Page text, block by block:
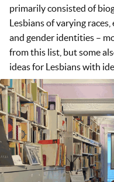
primarily consisted of
Lesbians of varying
and gender identities –
from this list, but some
ideas for Lesbians with